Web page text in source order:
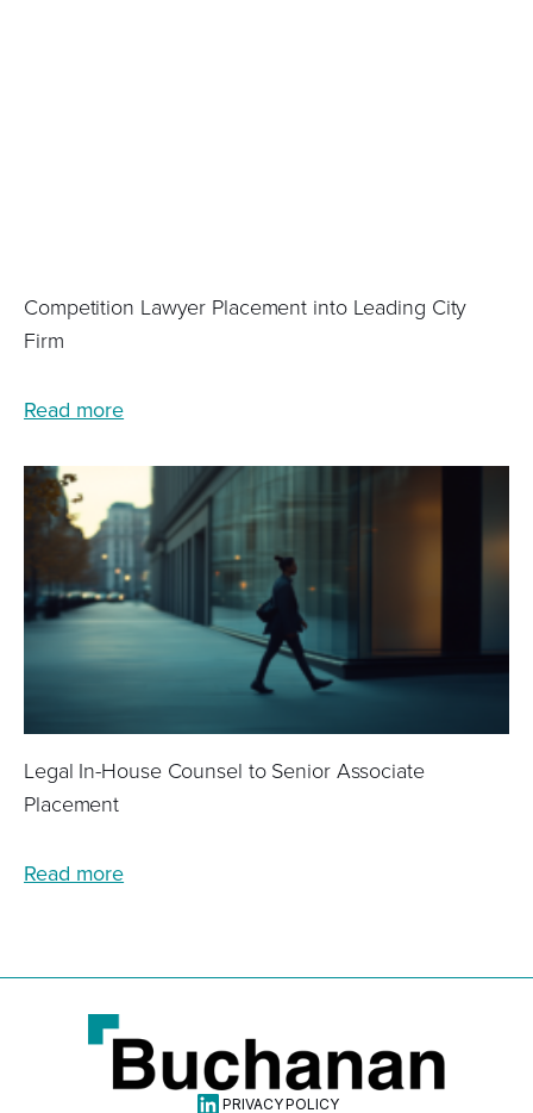
Competition Lawyer Placement into Leading City
Firm
Read more
Legal In-House Counsel to Senior Associate
Placement
Read more
Linkdin PRIVACY POLICY